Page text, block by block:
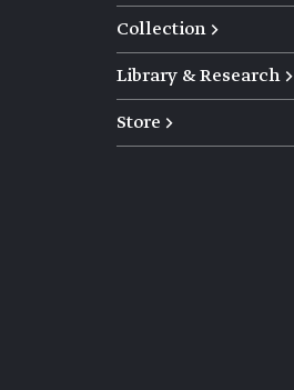
Collection →
Library & Research →
Store →